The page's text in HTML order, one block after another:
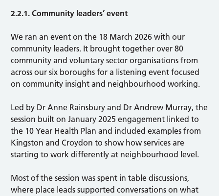
2.2.1. Community leaders’ event
We ran an event on the 18 March 2026 with our
community leaders. It brought together over 80
community and voluntary sector organisations from
across our six boroughs for a listening event focused
on community insight and neighbourhood working.
Led by Dr Anne Rainsbury and Dr Andrew Murray, the
session built on January 2025 engagement linked to
the 10 Year Health Plan and included examples from
Kingston and Croydon to show how services are
starting to work differently at neighbourhood level.
Most of the session was spent in table discussions,
where place leads supported conversations on what